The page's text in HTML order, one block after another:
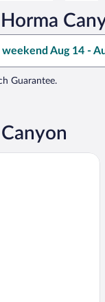
weekend Aug 14 -
Guarantee.